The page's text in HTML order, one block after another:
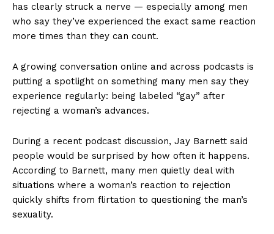
has clearly struck a nerve — especially among men
who say they’ve experienced the exact same reaction
more times than they can count.
A growing conversation online and across podcasts is
putting a spotlight on something many men say they
experience regularly: being labeled “gay” after
rejecting a woman’s advances.
During a recent podcast discussion, Jay Barnett said
people would be surprised by how often it happens.
According to Barnett, many men quietly deal with
situations where a woman’s reaction to rejection
quickly shifts from flirtation to questioning the man’s
sexuality.